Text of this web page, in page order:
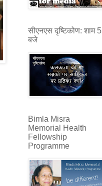
सीएनएस दृष्टिकोण: शाम 5
बजे
Bimla Misra
Memorial Health
Fellowship
Programme